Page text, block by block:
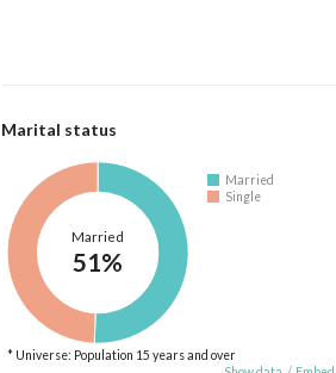
Marital status
Married
51%
Married
Single
* Universe: Population 15 years and over